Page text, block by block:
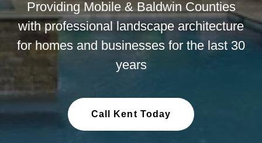
Providing Mobile & Baldwin Counties
with professional landscape architecture
for homes and businesses for the last 30
years
Call Kent Today